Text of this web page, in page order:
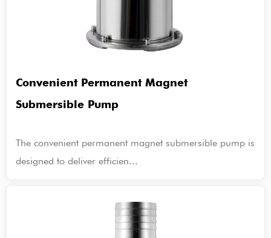
Convenient Permanent Magnet
Submersible Pump
The convenient permanent magnet submersible pump is
designed to deliver efficien...